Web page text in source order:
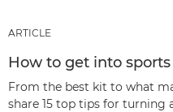
ARTICLE
How to get into
From the best kit to what
share 15 top tips for turning